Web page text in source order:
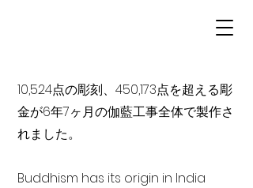
10,524点の彫刻、450,173点を超える彫
金が6年7ヶ月の伽藍工事全体で製作さ
れました。
Buddhism has its origin in India